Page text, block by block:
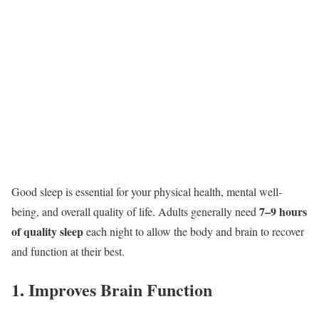
Good sleep is essential for your physical health, mental well-
being, and overall quality of life. Adults generally need 7–9 hours
of quality sleepeach night to allow the body and brain to recover
and function at their best.
1. Improves Brain Function